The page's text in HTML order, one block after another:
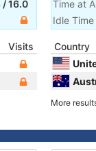
/16.0
Time at
Idle Time
Visits
Country
More